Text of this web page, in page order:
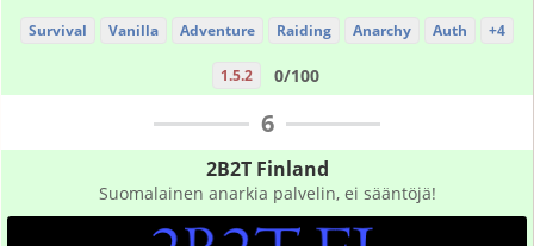
Survival Vanilla Adventure Raiding Anarchy Auth +4
1.5.2 0/100
6
2B2T Finland
Suomalainen anarkia palvelin, ei sääntöjä!